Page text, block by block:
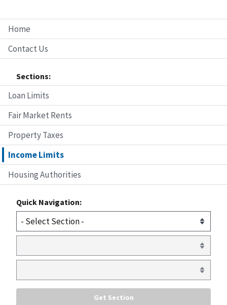
Home
Contact Us
Sections:
Loan Limits
Fair Market Rents
Property Taxes
Income Limits
Housing Authorities
Quick Navigation: